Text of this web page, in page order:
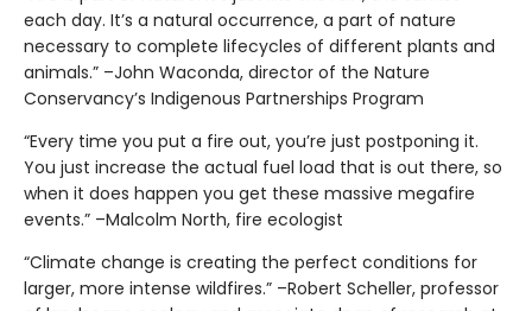
each day. It’s a natural occurrence, a part of nature
necessary to complete lifecycles of different plants and
animals.” –John Waconda, director of the Nature
Conservancy’s Indigenous Partnerships Program
“Every time you put a fire out, you’re just postponing it.
You just increase the actual fuel load that is out there, so
when it does happen you get these massive megafire
events.” –Malcolm North, fire ecologist
“Climate change is creating the perfect conditions for
larger, more intense wildfires.” –Robert Scheller, professor